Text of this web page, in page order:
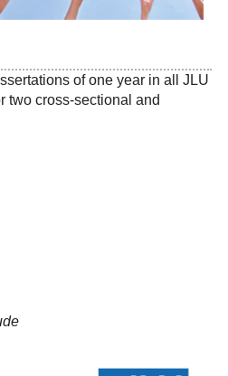
of one year in all JLU
two cross-sectional and